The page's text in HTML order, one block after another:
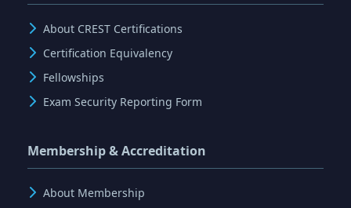
About CREST Certifications
Certification Equivalency
Fellowships
Exam Security Reporting Form
Membership & Accreditation
About Membership